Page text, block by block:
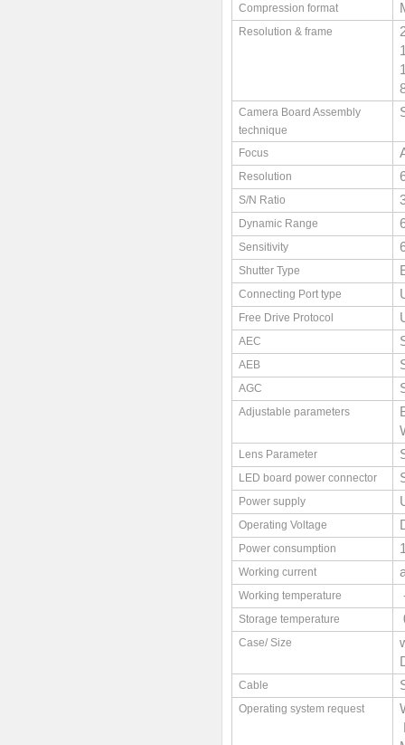
Compression format
Resolution & frame
Camera Board Assembly
technique
Focus
Resolution
S/N Ratio
Dynamic Range
Sensitivity
Shutter Type
Connecting Port type
Free Drive Protocol
AEC
AEB
AGC
Adjustable parameters
Lens Parameter
LED board power connector
Power supply
Operating Voltage
Power consumption
Working current
Working temperature
Storage temperature
Case/ Size
Cable
Operating system request